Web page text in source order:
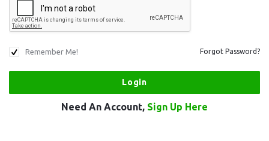
Remember Me! Forgot Password?
Need An Account, Sign Up Here